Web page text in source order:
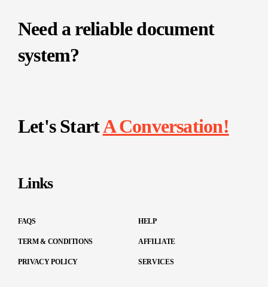
Need a reliable document
system?
Let's StartA Conversation!
Links
FAQS
TERM & CONDITIONS
PRIVACY POLICY
HELP
AFFILIATE
SERVICES